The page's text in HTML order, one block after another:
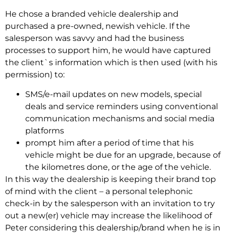
He chose a branded vehicle dealership and
purchased a pre-owned, newish vehicle. If the
salesperson was savvy and had the business
processes to support him, he would have captured
the client`s information which is then used (with his
permission) to:
SMS/e-mail updates on new models, special
deals and service reminders using conventional
communication mechanisms and social media
platforms
prompt him after a period of time that his
vehicle might be due for an upgrade, because of
the kilometres done, or the age of the vehicle.
In this way the dealership is keeping their brand top
of mind with the client – a personal telephonic
check-in by the salesperson with an invitation to try
out a new(er) vehicle may increase the likelihood of
Peter considering this dealership/brand when he is in